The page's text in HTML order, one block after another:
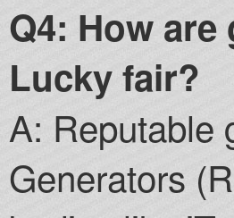
Q4: How
Lucky fair?
A: Reputable
Generators